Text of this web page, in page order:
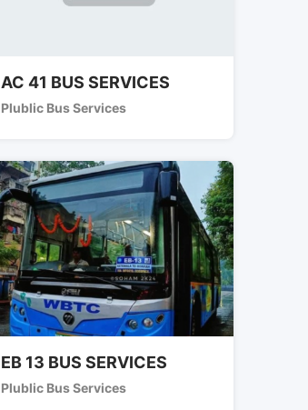
AC 41 BUS SERVICES
Plublic Bus Services
EB 13 BUS SERVICES
Plublic Bus Services